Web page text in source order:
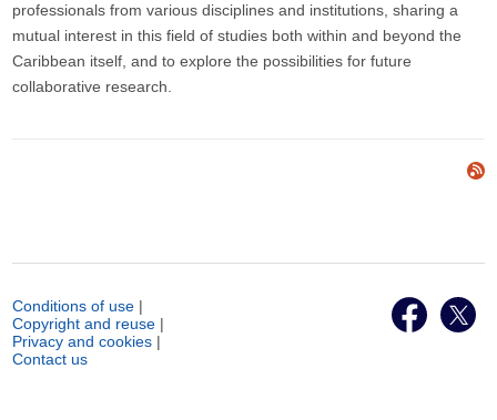
professionals from various disciplines and institutions, sharing a
mutual interest in this field of studies both within and beyond the
Caribbean itself, and to explore the possibilities for future
collaborative research.
Conditions of use |
Copyright and reuse |
Privacy and cookies |
Contact us